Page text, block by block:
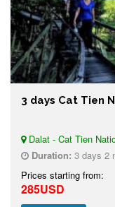
3 days Cat Tien
Dalat - Cat Tien
Duration: 3 days 2
Prices starting from:
285USD